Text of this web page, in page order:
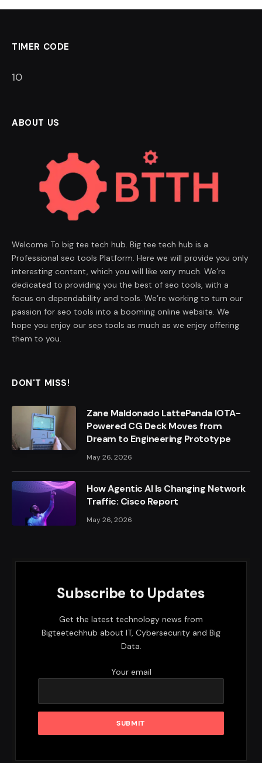
TIMER CODE
9
ABOUT US
Welcome To big tee tech hub. Big tee tech hub is a
Professional seo tools Platform. Here we will provide you only
interesting content, which you will like very much. We’re
dedicated to providing you the best of seo tools, with a
focus on dependability and tools. We’re working to turn our
passion for seo tools into a booming online website. We
hope you enjoy our seo tools as much as we enjoy offering
them to you.
DON'T MISS!
Zane Maldonado LattePanda IOTA-
Powered CG Deck Moves from
Dream to Engineering Prototype
May 26, 2026
How Agentic AI Is Changing Network
Traffic: Cisco Report
May 26, 2026
Subscribe to Updates
Get the latest technology news from
Bigteetechhub about IT, Cybersecurity and Big
Data.
Your email